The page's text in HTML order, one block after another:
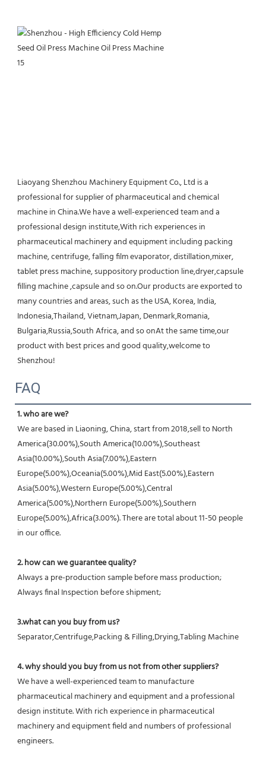
Liaoyang Shenzhou Machinery Equipment Co., Ltd is a
professional for supplier of pharmaceutical and chemical
machine in China.We have a well-experienced team and a
professional design institute,With rich experiences in
pharmaceutical machinery and equipment including packing
machine, centrifuge, falling film evaporator, distillation,mixer,
tablet press machine, suppository production line,dryer,capsule
filling machine ,capsule and so on.Our products are exported to
many countries and areas, such as the USA, Korea, India,
Indonesia,Thailand, Vietnam,Japan, Denmark,Romania,
Bulgaria,Russia,South Africa, and so onAt the same time,our
product with best prices and good quality,welcome to
Shenzhou!
FAQ
1. who are we?
We are based in Liaoning, China, start from 2018,sell to North
America(30.00%),South America(10.00%),Southeast
Asia(10.00%),South Asia(7.00%),Eastern
Europe(5.00%),Oceania(5.00%),Mid East(5.00%),Eastern
Asia(5.00%),Western Europe(5.00%),Central
America(5.00%),Northern Europe(5.00%),Southern
Europe(5.00%),Africa(3.00%). There are total about 11-50 people
in our office.
2. how can we guarantee quality?
Always a pre-production sample before mass production;
Always final Inspection before shipment;
3.what can you buy from us?
Separator,Centrifuge,Packing & Filling,Drying,Tabling Machine
4. why should you buy from us not from other suppliers?
We have a well-experienced team to manufacture
pharmaceutical machinery and equipment and a professional
design institute. With rich experience in pharmaceutical
machinery and equipment field and numbers of professional
engineers.